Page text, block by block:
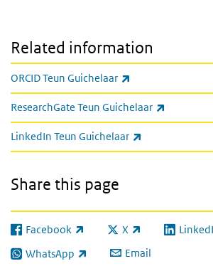
Related information
ORCID Teun Guichelaar
ResearchGate Teun Guichelaar
LinkedIn Teun Guichelaar
Share this page
Facebook
(link is external) X
(link is external)
(link is
WhatsApp
(link is external) Email